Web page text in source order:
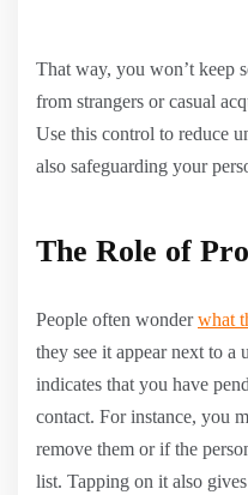
That way, you won’t keep
from strangers or casual
Use this control to reduce
also safeguarding your
The Role of
People often wonderwhat
they see it appear next to a
indicates that you have
contact. For instance, you
remove them or if the
list. Tapping on it also